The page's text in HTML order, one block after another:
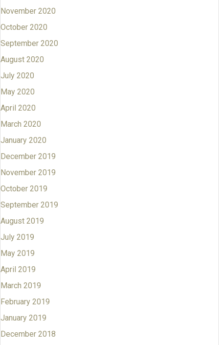
November 2020
October 2020
September 2020
August 2020
July 2020
May 2020
April 2020
March 2020
January 2020
December 2019
November 2019
October 2019
September 2019
August 2019
July 2019
May 2019
April 2019
March 2019
February 2019
January 2019
December 2018